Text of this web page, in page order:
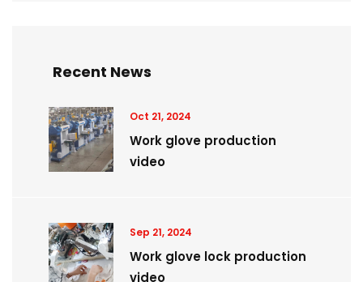
Recent News
Oct 21, 2024
Work glove production
video
Sep 21, 2024
Work glove lock production
video